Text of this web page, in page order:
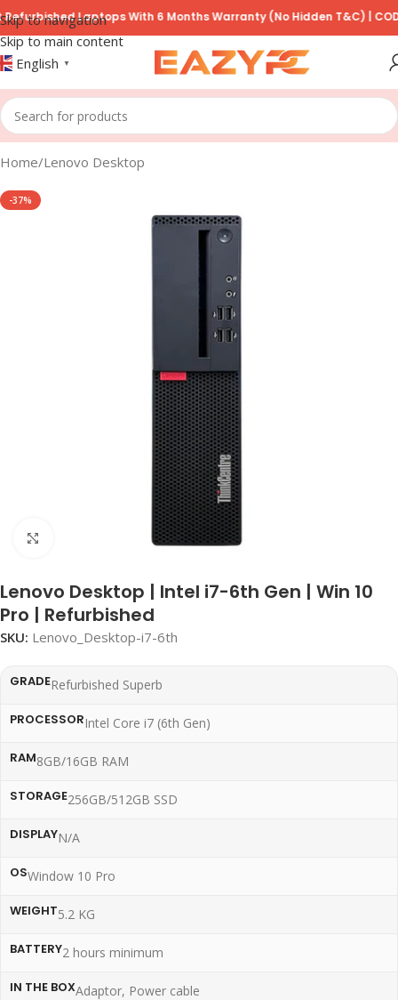
Skip to navigation
Skip to main content
Laptops With 6 Months Warranty (No Hidden T&C) | COD
English ▼
Home/Lenovo Desktop
-37%
Lenovo Desktop | Intel i7-6th Gen | Win 10
Pro | Refurbished
SKU: Lenovo_Desktop-i7-6th
GRADERefurbished Superb
PROCESSORIntel Core i7 (6th Gen)
RAM8GB/16GB RAM
STORAGE256GB/512GB SSD
DISPLAYN/A
OSWindow 10 Pro
WEIGHT5.2 KG
BATTERY2 hours minimum
IN THE BOXAdaptor, Power cable